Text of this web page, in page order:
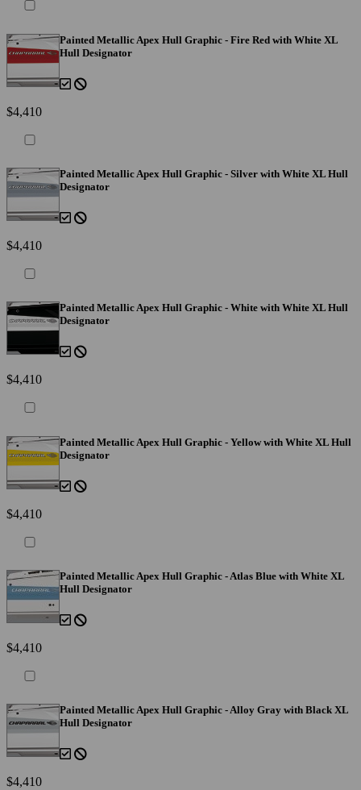
Painted Metallic Apex Hull Graphic - Fire Red with White XL
Hull Designator
$4,410
Painted Metallic Apex Hull Graphic - Silver with White XL Hull
Designator
$4,410
Painted Metallic Apex Hull Graphic - White with White XL Hull
Designator
$4,410
Painted Metallic Apex Hull Graphic - Yellow with White XL Hull
Designator
$4,410
Painted Metallic Apex Hull Graphic - Atlas Blue with White XL
Hull Designator
$4,410
Painted Metallic Apex Hull Graphic - Alloy Gray with Black XL
Hull Designator
$4,410